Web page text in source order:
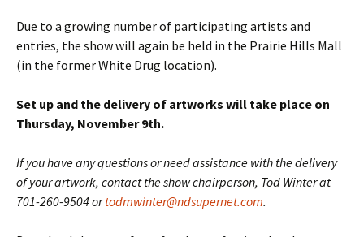
Due to a growing number of participating artists and
entries, the show will again be held in the Prairie Hills Mall
(in the former White Drug location).
Set up and the delivery of artworks will take place on
Thursday, November 9th.
If you have any questions or need assistance with the delivery
of your artwork, contact the show chairperson, Tod Winter at
701-260-9504 ortodmwinter@ndsupernet.com.